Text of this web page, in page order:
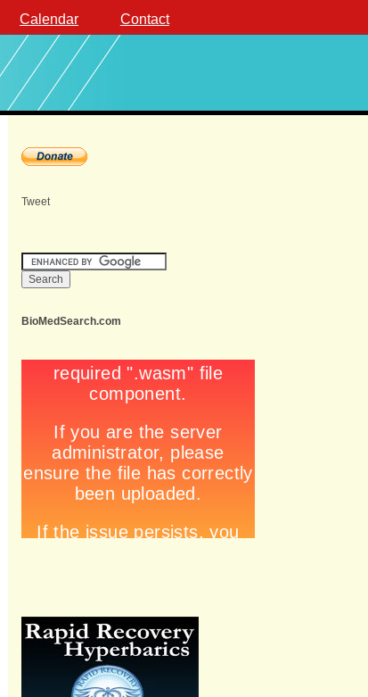
Calendar Contact
Tweet
BioMedSearch.com